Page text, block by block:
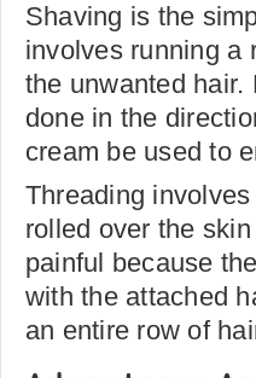
Shaving is the
involves running a
the unwanted hair.
done in the
cream be used to
Threading
rolled over the
painful because
with the attached
an entire row of